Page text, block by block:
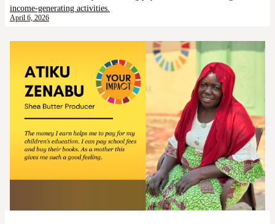
income-generating activities.
April 6, 2026